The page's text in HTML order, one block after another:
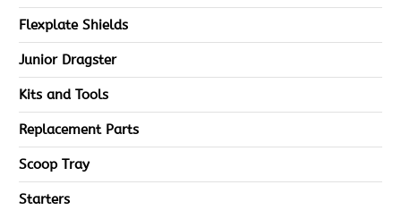
Flexplate Shields
Junior Dragster
Kits and Tools
Replacement Parts
Scoop Tray
Starters